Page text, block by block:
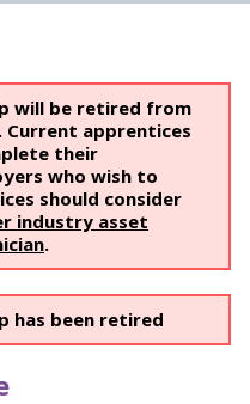
will be retired from
Current apprentices
their
who wish to
should consider
industry asset
.
has been retired